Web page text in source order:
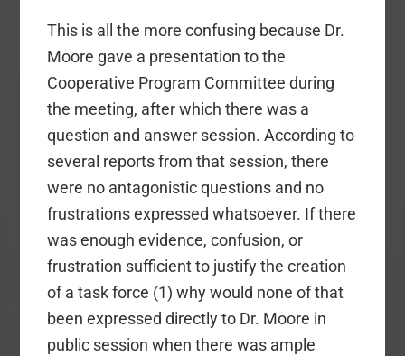
This is all the more confusing because Dr.
Moore gave a presentation to the
Cooperative Program Committee during
the meeting, after which there was a
question and answer session. According to
several reports from that session, there
were no antagonistic questions and no
frustrations expressed whatsoever. If there
was enough evidence, confusion, or
frustration sufficient to justify the creation
of a task force (1) why would none of that
been expressed directly to Dr. Moore in
public session when there was ample